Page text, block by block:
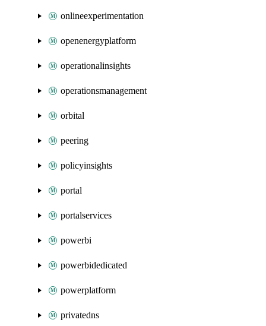
onlineexperimentation
openenergyplatform
operationalinsights
operationsmanagement
orbital
peering
policyinsights
portal
portalservices
powerbi
powerbidedicated
powerplatform
privatedns